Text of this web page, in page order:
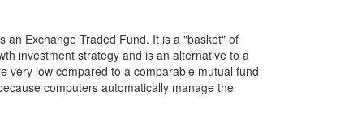
an Exchange Traded Fund. It is a "basket" of
investment strategy and is an alternative to a
very low compared to a comparable mutual fund
computers automatically manage the